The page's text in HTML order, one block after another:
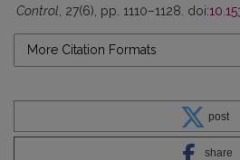
Control , 27(6), pp. 1110–1128. doi:
More Citation Formats
post
share